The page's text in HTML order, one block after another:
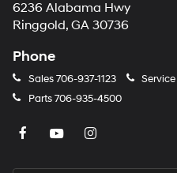
6236 Alabama Hwy
Ringgold, GA 30736
Phone
Sales706-937-1123 Service
Parts706-935-4500